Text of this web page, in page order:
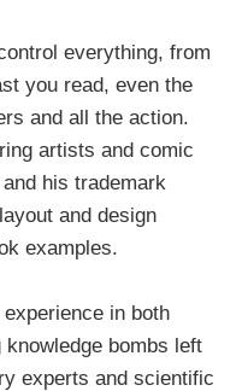
everything, from
you read, even the
and all the action.
artists and comic
his trademark
and design
examples.
in both
knowledge bombs left
experts and scientific